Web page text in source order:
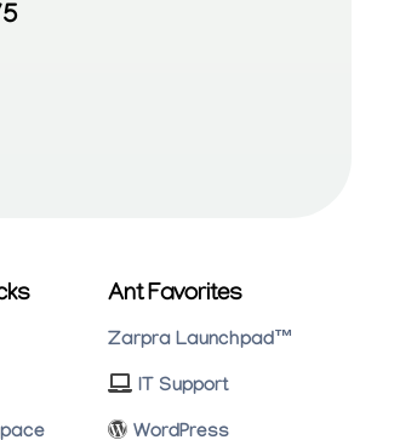
Ant Favorites
Zarpra Launchpad™
IT Support
WordPress